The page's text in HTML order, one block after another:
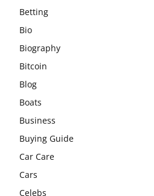
Betting
Bio
Biography
Bitcoin
Blog
Boats
Business
Buying Guide
Car Care
Cars
Celebs